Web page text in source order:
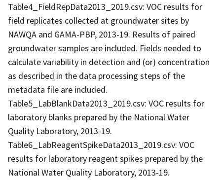
Table4_FieldRepData2013_2019.csv: VOC results for
field replicates collected at groundwater sites by
NAWQA and GAMA-PBP, 2013-19. Results of paired
groundwater samples are included. Fields needed to
calculate variability in detection and (or) concentration
as described in the data processing steps of the
metadata file are included.
Table5_LabBlankData2013_2019.csv: VOC results for
laboratory blanks prepared by the National Water
Quality Laboratory, 2013-19.
Table6_LabReagentSpikeData2013_2019.csv: VOC
results for laboratory reagent spikes prepared by the
National Water Quality Laboratory, 2013-19.